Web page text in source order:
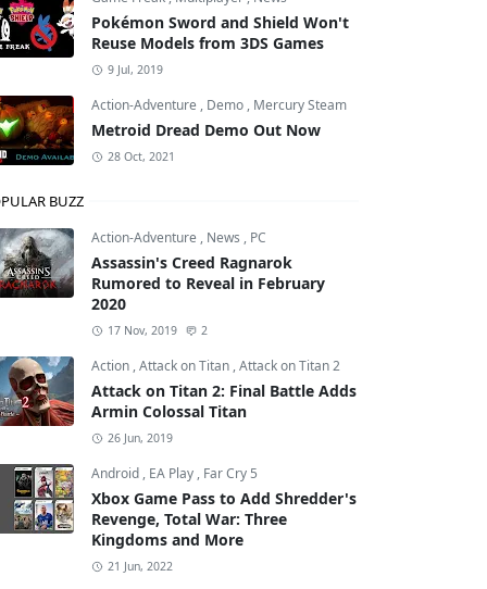
Pokémon Sword and Shield Won't
Reuse Models from 3DS Games
9 Jul, 2019
Action-Adventure , Demo , Mercury Steam
Metroid Dread Demo Out Now
28 Oct, 2021
BUZZ
Action-Adventure , News , PC
Assassin's Creed Ragnarok
Rumored to Reveal in February
2020
17 Nov, 2019 2
Action ,Attack on Titan ,Attack on Titan 2
Attack on Titan 2: Final Battle Adds
Armin Colossal Titan
26 Jun, 2019
Android , EA Play , Far Cry 5
Xbox Game Pass to Add Shredder's
Revenge, Total War: Three
Kingdoms and More
21 Jun, 2022